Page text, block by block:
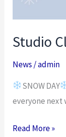
Studio
News /admin
SNOW DAY
everyone next
Read More »